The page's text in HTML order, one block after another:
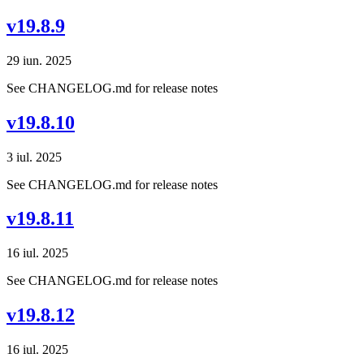
v19.8.9
29 iun. 2025
See CHANGELOG.md for release notes
v19.8.10
3 iul. 2025
See CHANGELOG.md for release notes
v19.8.11
16 iul. 2025
See CHANGELOG.md for release notes
v19.8.12
16 iul. 2025